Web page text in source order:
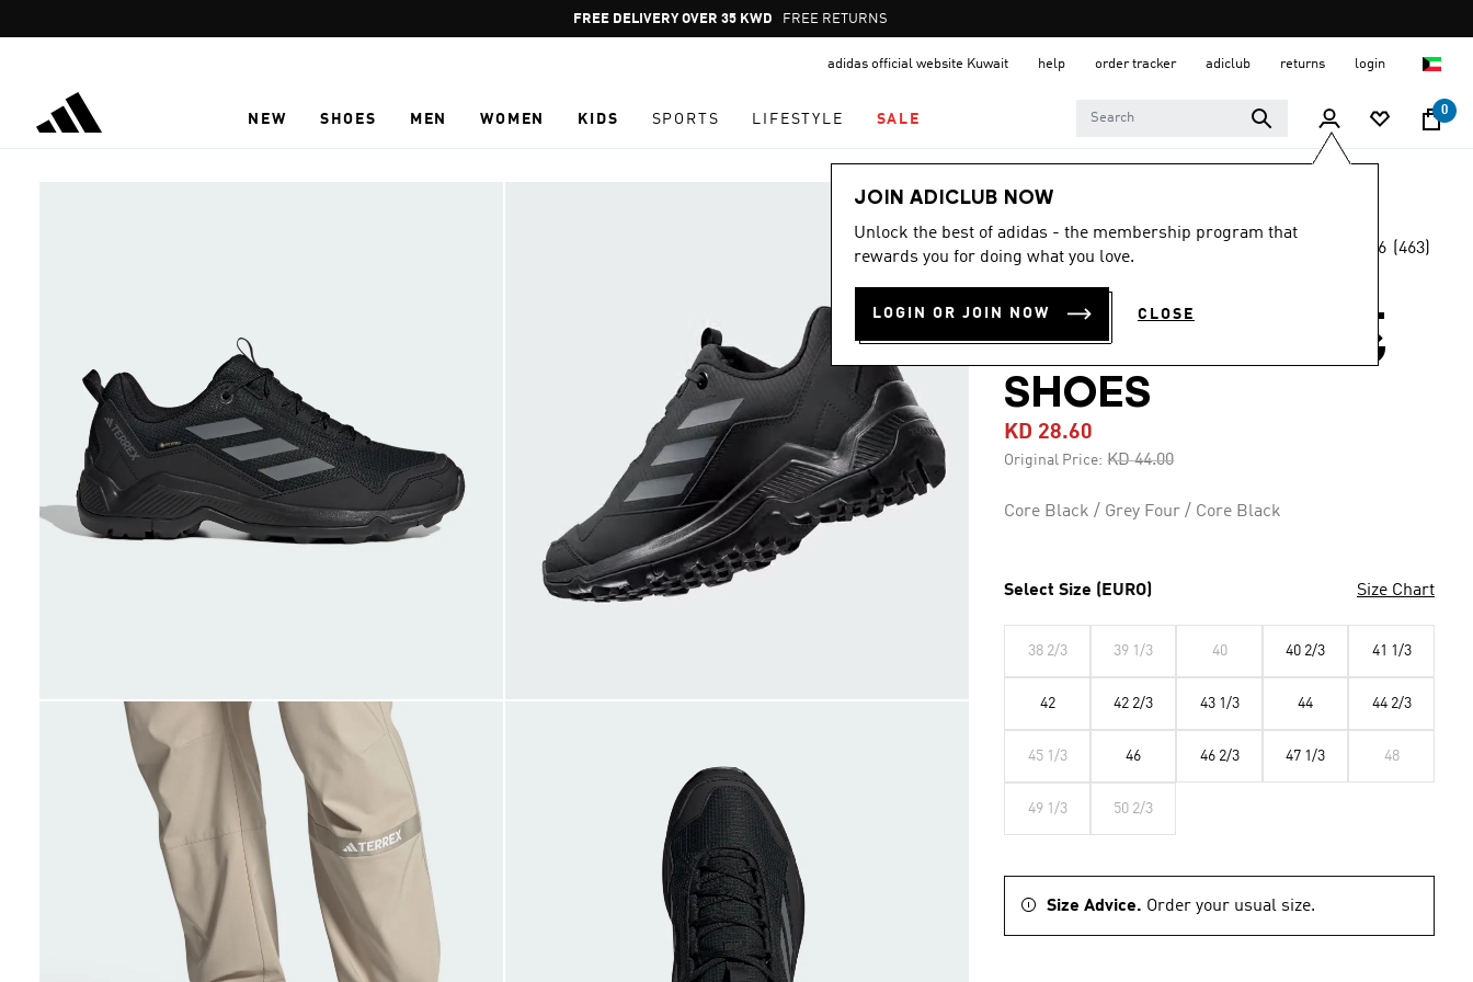
Pause
promotion
FREE DELIVERY OVER 35 KWD FREE RETURNS
adidas official website Kuwait help order tracker adiclub returns login
NEW SHOES MEN WOMEN KIDS SPORTS LIFESTYLE SALE
0
JOIN ADICLUB NOW
Unlock the best of adidas - the membership program that
rewards you for doing what you love.
LOGIN OR JOIN NOW CLOSE
Men
-35%
rating
4.6 (463)
TERREX EASTRAIL
GORE-TEX HIKING
SHOES
KD 28.60
Original Price: Price reduced from
KD 44.00to
Core Black / Grey Four / Core Black
Select Size (EURO) Size Chart
38 2/3 39 1/3 40 40 2/3 41 1/3
42 42 2/3 43 1/3 44 44 2/3
45 1/3 46 46 2/3 47 1/3 48
49 1/3 50 2/3
Size Advice. Order your usual size.